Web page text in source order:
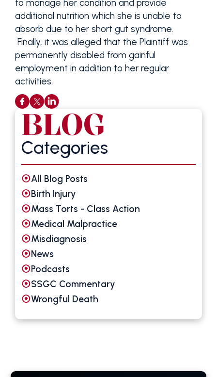
to manage her condition and provide
additional nutrition which she is unable to
absorb due to her short gut syndrome.
Finally, it was alleged that the Plaintiff was
permanently disabled from gainful
employment in addition to her regular
activities.
BLOG
Categories
All Blog Posts
Birth Injury
Mass Torts - Class Action
Medical Malpractice
Misdiagnosis
News
Podcasts
SSGC Commentary
Wrongful Death